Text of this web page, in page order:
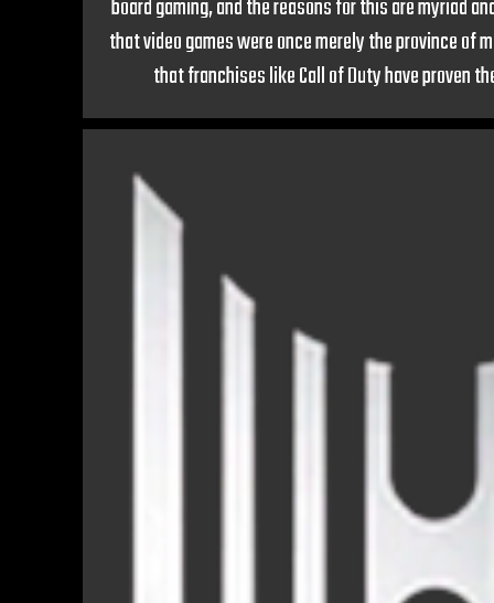
board gaming, and the reasons for this are myriad
that video games were once merely the province of
that franchises like Call of Duty have proven